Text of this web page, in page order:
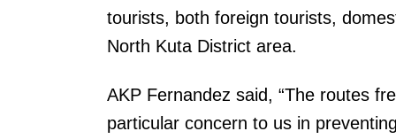
tourists, both foreign tourists,
North Kuta District area.
AKP Fernandez said, “The routes
particular concern to us in